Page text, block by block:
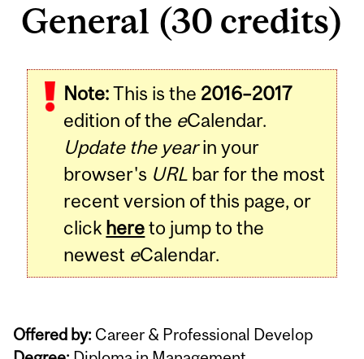
General (30 credits)
Note:This is the 2016–2017
edition of the eCalendar.
Update the yearin your
browser's URL bar for the most
recent version of this page, or
click hereto jump to the
newest eCalendar.
Offered by: Career & Professional Develop